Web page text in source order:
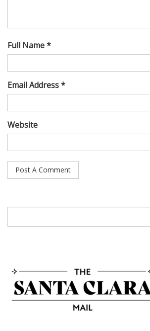
Full Name *
Email Address *
Website
for: